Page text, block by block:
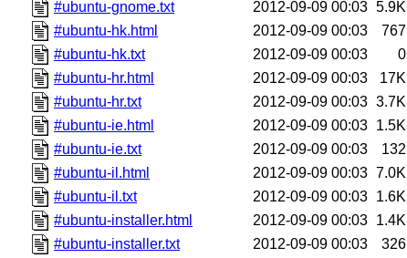
#ubuntu-gnome.txt
2012-09-09 00:03 5.9K
#ubuntu-hk.html
2012-09-09 00:03
767
#ubuntu-hk.txt
2012-09-09 00:03
0
#ubuntu-hr.html
2012-09-09 00:03
17K
#ubuntu-hr.txt
2012-09-09 00:03 3.7K
#ubuntu-ie.html
2012-09-09 00:03 1.5K
#ubuntu-ie.txt
2012-09-09 00:03
132
#ubuntu-il.html
2012-09-09 00:03 7.0K
#ubuntu-il.txt
2012-09-09 00:03 1.6K
#ubuntu-installer.html
2012-09-09 00:03 1.4K
#ubuntu-installer.txt
2012-09-09 00:03
326